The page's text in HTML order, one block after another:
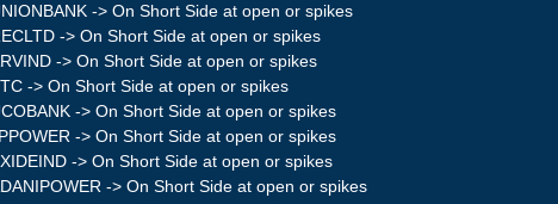
-> On Short Side at open or spikes
-> On Short Side at open or spikes
-> On Short Side at open or spikes
-> On Short Side at open or spikes
-> On Short Side at open or spikes
-> On Short Side at open or spikes
-> On Short Side at open or spikes
-> On Short Side at open or spikes